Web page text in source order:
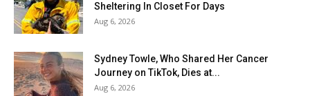
Sheltering In Closet For Days
Aug 6, 2026
Sydney Towle, Who Shared Her Cancer
Journey on TikTok, Dies at...
Aug 6, 2026